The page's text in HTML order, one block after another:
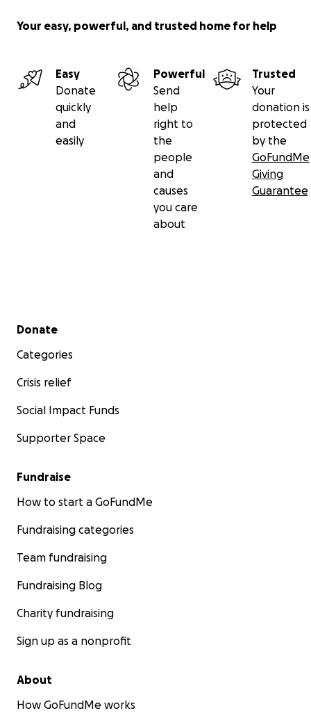
Your easy, powerful, and trusted home for help
Easy
Donate
quickly
and
easily
Powerful
Send
help
right to
the
people
and
causes
you care
about
Trusted
Your
donation is
protected
by the
GoFundMe
Giving
Guarantee
Secondary menu
Donate
Categories
Crisis relief
Social Impact Funds
Supporter Space
Fundraise
How to start a GoFundMe
Fundraising categories
Team fundraising
Fundraising Blog
Charity fundraising
Sign up as a nonprofit
About
How GoFundMe works